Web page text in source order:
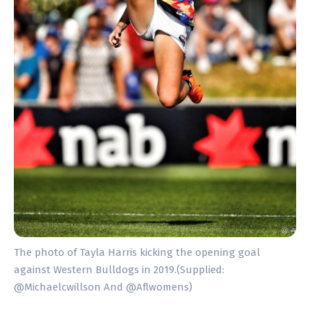
The photo of Tayla Harris kicking the opening goal
against Western Bulldogs in 2019.(Supplied:
@Michaelcwillson And @Aflwomens)